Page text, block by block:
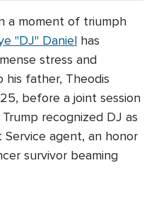
a moment of triumph
"DJ" Daniel has
stress and
father, Theodis
before a joint session
recognized DJ as
Service agent, an honor
survivor beaming